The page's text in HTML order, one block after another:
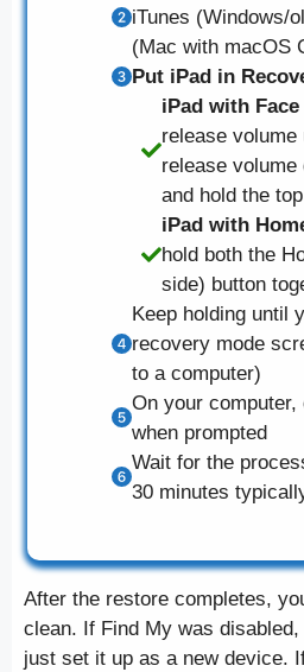
iTunes (Windows/
(Mac with macOS
Put iPad in
iPad with Face
release
release volume
and hold the
iPad with
hold both the
side) button
Keep holding until
recovery mode
to a computer)
On your computer,
when prompted
Wait for the
30 minutes
After the restore completes,
clean. If Find My was
just set it up as a new device.